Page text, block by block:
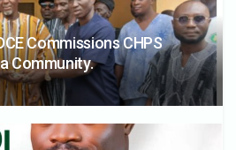
Commissions CHPS
Community.